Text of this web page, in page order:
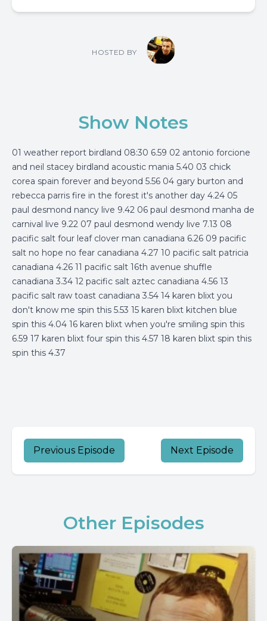
HOSTED BY
Show Notes
01 weather report birdland 08:30 6.59 02 antonio forcione
and neil stacey birdland acoustic mania 5.40 03 chick
corea spain forever and beyond 5.56 04 gary burton and
rebecca parris fire in the forest it's another day 4.24 05
paul desmond nancy live 9.42 06 paul desmond manha de
carnival live 9.22 07 paul desmond wendy live 7.13 08
pacific salt four leaf clover man canadiana 6.26 09 pacific
salt no hope no fear canadiana 4.27 10 pacific salt patricia
canadiana 4.26 11 pacific salt 16th avenue shuffle
canadiana 3.34 12 pacific salt aztec canadiana 4.56 13
pacific salt raw toast canadiana 3.54 14 karen blixt you
don't know me spin this 5.53 15 karen blixt kitchen blue
spin this 4.04 16 karen blixt when you're smiling spin this
6.59 17 karen blixt four spin this 4.57 18 karen blixt spin this
spin this 4.37
Previous Episode Next Episode
Other Episodes